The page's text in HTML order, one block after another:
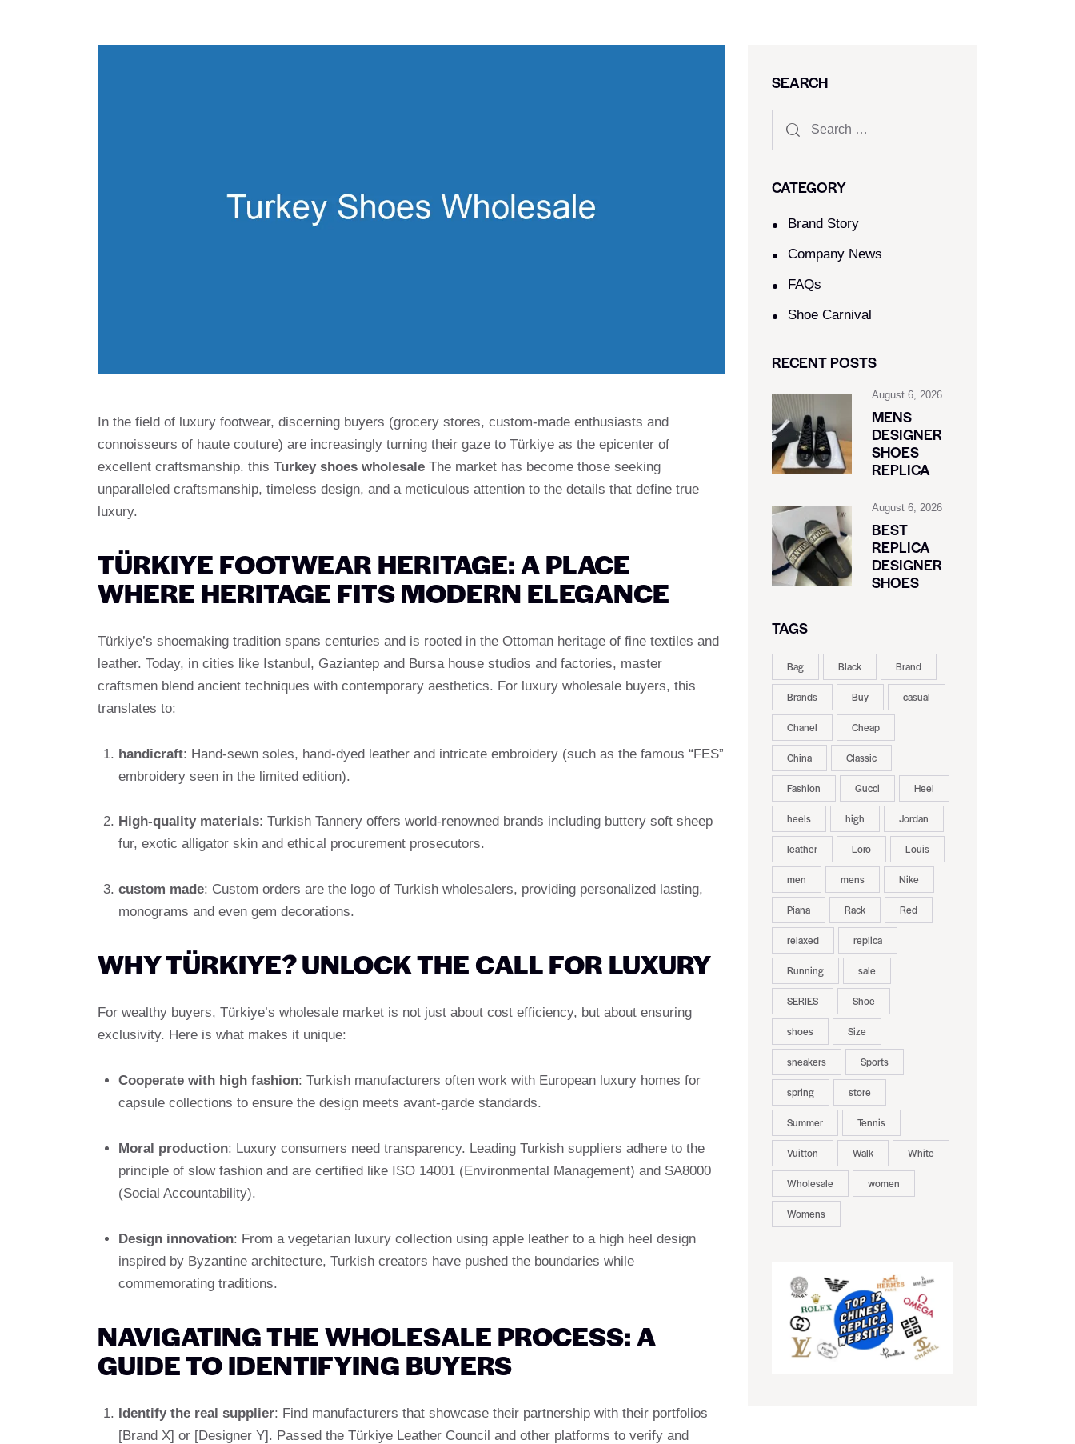
In the field of luxury footwear, discerning buyers (grocery stores, custom-made enthusiasts and
connoisseurs of haute couture) are increasingly turning their gaze to Türkiye as the epicenter of
excellent craftsmanship. this Turkey shoes wholesale The market has become those seeking
unparalleled craftsmanship, timeless design, and a meticulous attention to the details that define true
luxury.
TÜRKIYE FOOTWEAR HERITAGE: A PLACE
WHERE HERITAGE FITS MODERN ELEGANCE
Türkiye’s shoemaking tradition spans centuries and is rooted in the Ottoman heritage of fine textiles and
leather. Today, in cities like Istanbul, Gaziantep and Bursa house studios and factories, master
craftsmen blend ancient techniques with contemporary aesthetics. For luxury wholesale buyers, this
translates to:
handicraft: Hand-sewn soles, hand-dyed leather and intricate embroidery (such as the famous “FES”
embroidery seen in the limited edition).
High-quality materials: Turkish Tannery offers world-renowned brands including buttery soft sheep
fur, exotic alligator skin and ethical procurement prosecutors.
custom made: Custom orders are the logo of Turkish wholesalers, providing personalized lasting,
monograms and even gem decorations.
WHY TÜRKIYE? UNLOCK THE CALL FOR LUXURY
For wealthy buyers, Türkiye’s wholesale market is not just about cost efficiency, but about ensuring
exclusivity. Here is what makes it unique:
Cooperate with high fashion: Turkish manufacturers often work with European luxury homes for
capsule collections to ensure the design meets avant-garde standards.
Moral production: Luxury consumers need transparency. Leading Turkish suppliers adhere to the
principle of slow fashion and are certified like ISO 14001 (Environmental Management) and SA8000
(Social Accountability).
Design innovation: From a vegetarian luxury collection using apple leather to a high heel design
inspired by Byzantine architecture, Turkish creators have pushed the boundaries while
commemorating traditions.
NAVIGATING THE WHOLESALE PROCESS: A
GUIDE TO IDENTIFYING BUYERS
Identify the real supplier: Find manufacturers that showcase their partnership with their portfolios
[Brand X] or [Designer Y]. Passed the Türkiye Leather Council and other platforms to verify and
SEARCH
CATEGORY
Brand Story
Company News
FAQs
Shoe Carnival​
RECENT POSTS
August 6, 2026
MENS
DESIGNER
SHOES
REPLICA
August 6, 2026
BEST
REPLICA
DESIGNER
SHOES
TAGS
Bag Black Brand
Brands Buy casual
Chanel Cheap
China Classic
Fashion Gucci Heel
heels high Jordan
leather Loro Louis
men mens Nike
Piana Rack Red
relaxed replica
Running sale
SERIES Shoe
shoes Size
sneakers Sports
spring store
Summer Tennis
Vuitton Walk White
Wholesale women
Womens